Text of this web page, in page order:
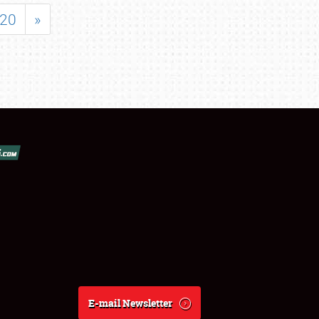
20 »
E-mail Newsletter